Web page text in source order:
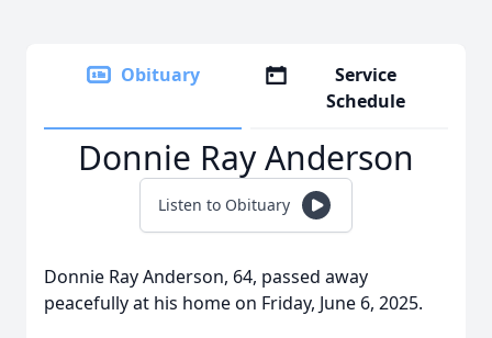
Obituary
Service
Schedule
Donnie Ray Anderson
Listen to Obituary
Donnie Ray Anderson, 64, passed away
peacefully at his home on Friday, June 6, 2025.